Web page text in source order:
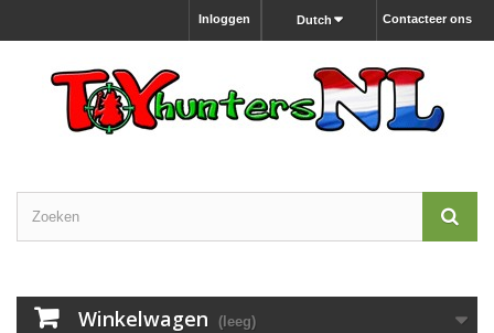
Contacteer ons
Dutch
Inloggen
Winkelwagen (leeg)